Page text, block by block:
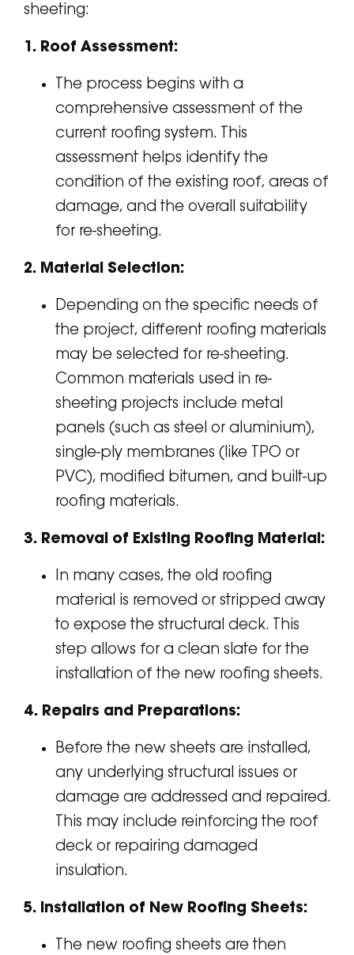
sheeting:
1. Roof Assessment:
The process begins with a
comprehensive assessment of the
current roofing system. This
assessment helps identify the
condition of the existing roof, areas of
damage, and the overall suitability
for re-sheeting.
2. Material Selection:
Depending on the specific needs of
the project, different roofing materials
may be selected for re-sheeting.
Common materials used in re-
sheeting projects include metal
panels (such as steel or aluminium),
single-ply membranes (like TPO or
PVC), modified bitumen, and built-up
roofing materials.
3. Removal of Existing Roofing Material:
In many cases, the old roofing
material is removed or stripped away
to expose the structural deck. This
step allows for a clean slate for the
installation of the new roofing sheets.
4. Repairs and Preparations:
Before the new sheets are installed,
any underlying structural issues or
damage are addressed and repaired.
This may include reinforcing the roof
deck or repairing damaged
insulation.
5. Installation of New Roofing Sheets:
The new roofing sheets are then